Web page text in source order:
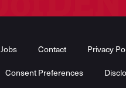
Jobs Contact Privacy
Consent Preferences